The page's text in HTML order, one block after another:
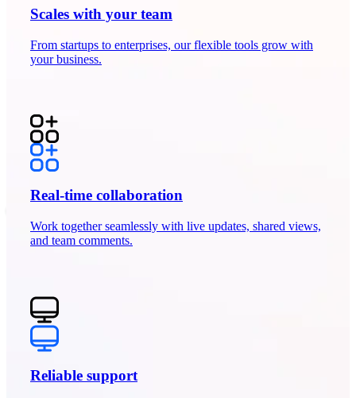
Scales with your team
From startups to enterprises, our flexible tools grow with
your business.
Real-time collaboration
Work together seamlessly with live updates, shared views,
and team comments.
Reliable support